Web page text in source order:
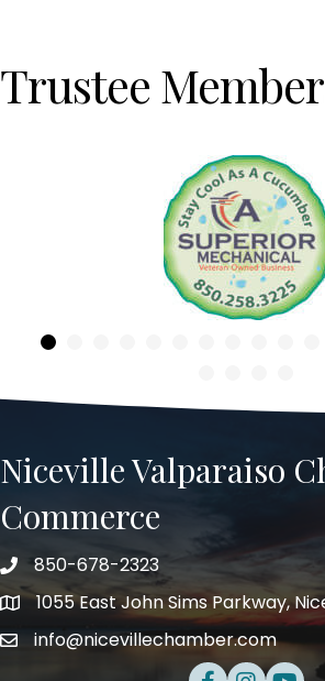
Trustee
Niceville Valparaiso
Commerce
Telephone
850-678-2323
Address1055 East John Sims Parkway,
Emailinfo@nicevillechamber.com
Facebook
Instagram
Youtube